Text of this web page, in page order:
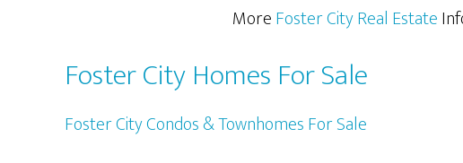
MoreFoster City Real Estate
Foster City Homes For Sale
Foster City Condos & Townhomes For Sale